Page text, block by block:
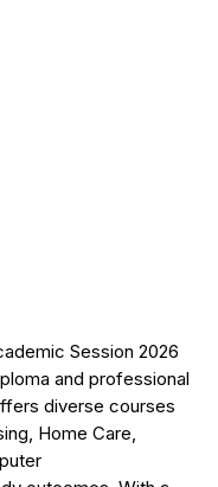
Session 2026
and professional
diverse courses
Home Care,